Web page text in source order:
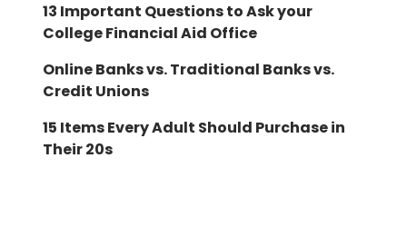
13 Important Questions to Ask your
College Financial Aid Office
Online Banks vs. Traditional Banks vs.
Credit Unions
15 Items Every Adult Should Purchase in
Their 20s